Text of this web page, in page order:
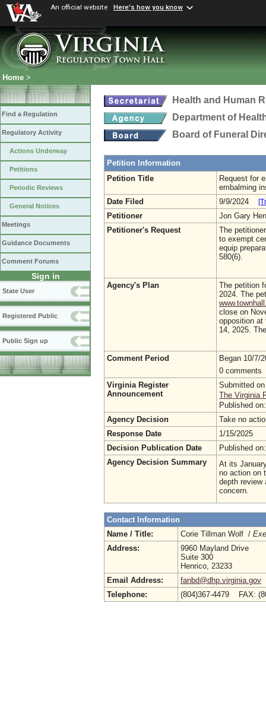
An official website Here's how you know
Home >
Find a Regulation
Regulatory Activity
Actions Underway
Petitions
Periodic Reviews
General Notices
Meetings
Guidance Documents
Comment Forums
Sign in
State User
Registered Public
Public Sign up
Health and Human
Department of
Board of Funeral
Petition Information
Petition Title
Request for
embalming
Date Filed
9/9/2024
Petitioner
Jon Gary
Petitioner's Request
The
to exempt
equip
580(6).
Agency's Plan
The petition
2024. The
close on
opposition at
14, 2025.
Comment Period
Began 10/7/
0 comments
Virginia Register
Announcement
Submitted
The Virginia
Published
Agency Decision
Take no
Response Date
1/15/2025
Decision Publication Date
Published
Agency Decision Summary
At its
no action on
depth review
concern.
Contact Information
Name / Title:
Corie Tillman Wolf /
Address:
9960 Mayland Drive
Suite 300
Henrico, 23233
Email Address:
fanbd@dhp.virginia.gov
Telephone:
(804)367-4479 FAX: